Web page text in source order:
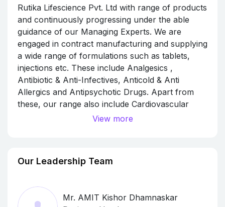
Rutika Lifescience Pvt. Ltd with range of products
and continuously progressing under the able
guidance of our Managing Experts. We are
engaged in contract manufacturing and supplying
a wide range of formulations such as tablets,
injections etc. These include Analgesics ,
Antibiotic & Anti-Infectives, Anticold & Anti
Allergics and Antipsychotic Drugs. Apart from
these, our range also include Cardiovascular
Drugs, Gastro & Antiemetic & Anti Ulcerant,
Liquid, Dry Powder, Capsules, Softgel Capsules
Ayurvedic Products. Our tie-up Manufactured
facilities are as per minimum GMP WHO norms,
View more
Our Leadership Team
Mr. AMIT Kishor Dhamnaskar